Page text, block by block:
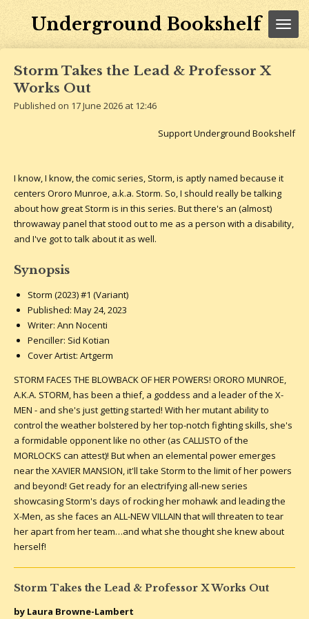
Underground Bookshelf
Storm Takes the Lead & Professor X
Works Out
Published on 17 June 2026 at 12:46
Support Underground Bookshelf
I know, I know, the comic series, Storm, is aptly named because it
centers Ororo Munroe, a.k.a. Storm. So, I should really be talking
about how great Storm is in this series. But there's an (almost)
throwaway panel that stood out to me as a person with a disability,
and I've got to talk about it as well.
Synopsis
Storm (2023) #1 (Variant)
Published: May 24, 2023
Writer: Ann Nocenti
Penciller: Sid Kotian
Cover Artist: Artgerm
STORM FACES THE BLOWBACK OF HER POWERS! ORORO MUNROE,
A.K.A. STORM, has been a thief, a goddess and a leader of the X-
MEN - and she's just getting started! With her mutant ability to
control the weather bolstered by her top-notch fighting skills, she's
a formidable opponent like no other (as CALLISTO of the
MORLOCKS can attest)! But when an elemental power emerges
near the XAVIER MANSION, it'll take Storm to the limit of her powers
and beyond! Get ready for an electrifying all-new series
showcasing Storm's days of rocking her mohawk and leading the
X-Men, as she faces an ALL-NEW VILLAIN that will threaten to tear
her apart from her team…and what she thought she knew about
herself!
Storm Takes the Lead & Professor X Works Out
by Laura Browne-Lambert